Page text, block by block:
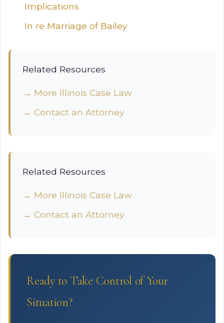
Implications
In re Marriage of Bailey
Related Resources
→ More Illinois Case Law
→ Contact an Attorney
Related Resources
→ More Illinois Case Law
→ Contact an Attorney
Ready to Take Control of Your
Situation?